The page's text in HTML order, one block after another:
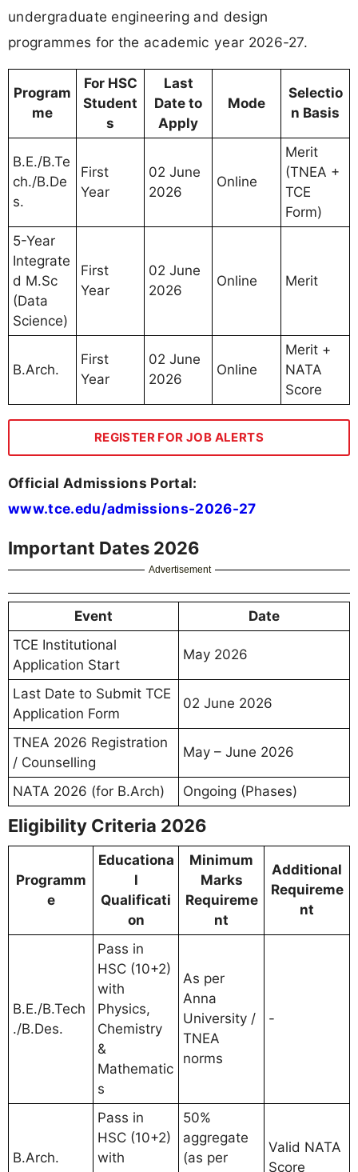
undergraduate engineering and design
programmes for the academic year 2026-27.
Program
me
For HSC
Student
s
Last
Date to
Apply
Mode
Selectio
n Basis
B.E./B.Te
ch./B.De
s.
First
Year
02 June
2026
Online
Merit
(TNEA +
TCE
Form)
5-Year
Integrate
d M.Sc
(Data
Science)
First
Year
02 June
2026
Online Merit
B.Arch.
First
Year
02 June
2026
Online
Merit +
NATA
Score
REGISTER FOR JOB ALERTS
Official Admissions Portal:
www.tce.edu/admissions-2026-27
Important Dates 2026
Advertisement
Event
Date
TCE Institutional
Application Start
May 2026
Last Date to Submit TCE
Application Form
02 June 2026
TNEA 2026 Registration
/ Counselling
May – June 2026
NATA 2026 (for B.Arch) Ongoing (Phases)
Eligibility Criteria 2026
Programm
e
Educationa
l
Qualificati
on
Minimum
Marks
Requireme
nt
Additional
Requireme
nt
B.E./B.Tech
./B.Des.
Pass in
HSC (10+2)
with
Physics,
Chemistry
&
Mathematic
s
As per
Anna
University /
TNEA
norms
-
B.Arch.
Pass in
HSC (10+2)
with
50%
aggregate
(as per
Valid NATA
Score